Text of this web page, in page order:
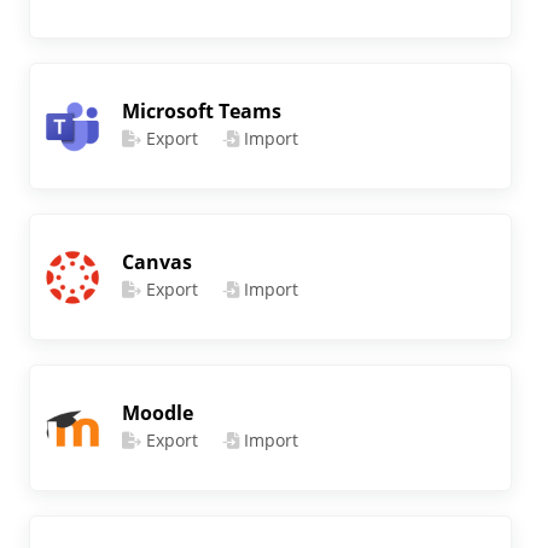
Microsoft Teams
Export Import
Canvas
Export Import
Moodle
Export Import